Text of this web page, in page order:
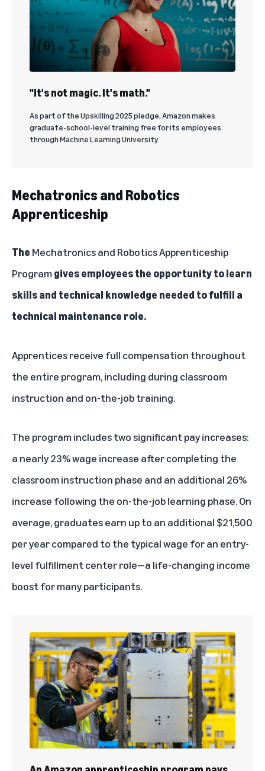
"It's not magic. It's math."
As part of the Upskilling 2025 pledge, Amazon makes
graduate-school-level training free for its employees
through Machine Learning University.
Mechatronics and Robotics
Apprenticeship
The Mechatronics and Robotics Apprenticeship
Programgives employees the opportunity to learn
skills and technical knowledge needed to fulfill a
technical maintenance role.
Apprentices receive full compensation throughout
the entire program, including during classroom
instruction and on-the-job training.
The program includes two significant pay increases:
a nearly 23% wage increase after completing the
classroom instruction phase and an additional 26%
increase following the on-the-job learning phase. On
average, graduates earn up to an additional $21,500
per year compared to the typical wage for an entry-
level fulfillment center role—a life-changing income
boost for many participants.